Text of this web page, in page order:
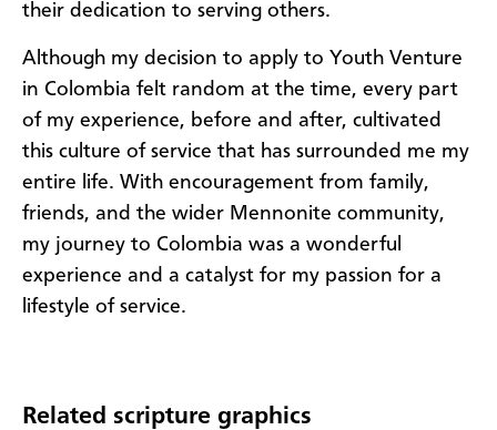
their dedication to serving others.
Although my decision to apply to Youth Venture
in Colombia felt random at the time, every part
of my experience, before and after, cultivated
this culture of service that has surrounded me my
entire life. With encouragement from family,
friends, and the wider Mennonite community,
my journey to Colombia was a wonderful
experience and a catalyst for my passion for a
lifestyle of service.
Related scripture graphics